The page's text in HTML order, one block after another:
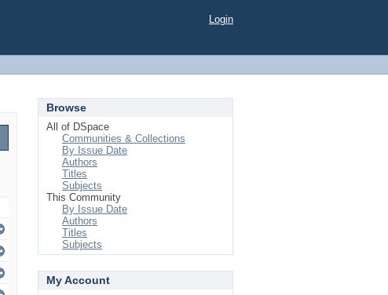
Login
Browse
All of DSpace
Communities & Collections
By Issue Date
Authors
Titles
Subjects
This Community
By Issue Date
Authors
Titles
Subjects
My Account